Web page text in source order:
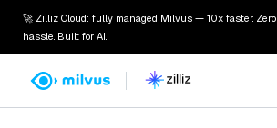
🚀 Zilliz Cloud: fully managed Milvus — 10x faster. Zero
hassle. Built for AI.